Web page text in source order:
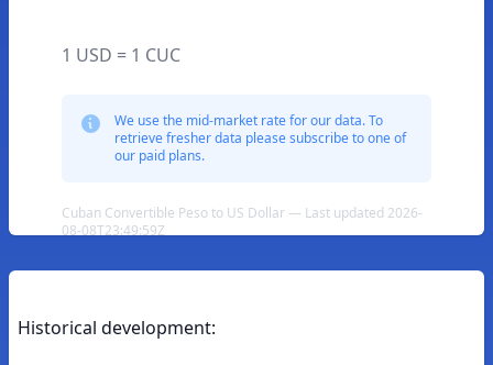
1 USD = 1 CUC
We use the mid-market rate for our data. To
retrieve fresher data please subscribe to one of
our paid plans.
Cuban Convertible Peso to US Dollar — Last updated 2026-
08-08T23:49:59Z
Historical development: